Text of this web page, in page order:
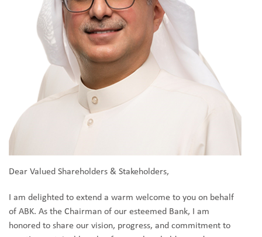
Dear Valued Shareholders & Stakeholders,
I am delighted to extend a warm welcome to you on behalf
of ABK. As the Chairman of our esteemed Bank, I am
honored to share our vision, progress, and commitment to